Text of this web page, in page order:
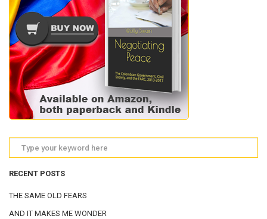
RECENT POSTS
THE SAME OLD FEARS
AND IT MAKES ME WONDER